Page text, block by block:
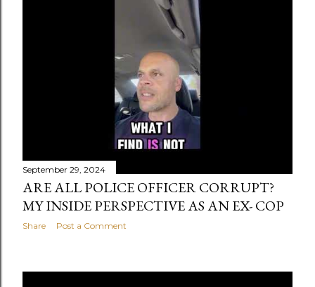
September 29, 2024
ARE ALL POLICE OFFICER CORRUPT?
MY INSIDE PERSPECTIVE AS AN EX- COP
Share Post a Comment